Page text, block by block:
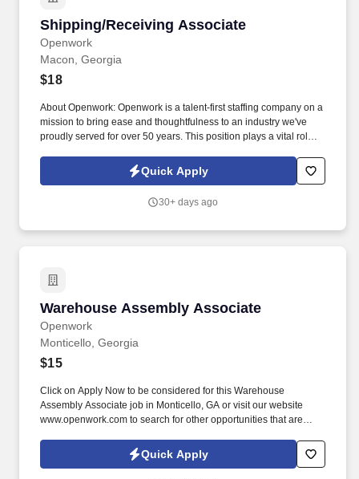
Shipping/Receiving Associate
Openwork
Shipping/Receiving Associate
Macon, Georgia
$18
About Openwork: Openwork is a talent-first staffing company on a
mission to bring ease and thoughtfulness to an industry we've
proudly served for over 50 years. This position plays a vital role in
accurately, safely, and efficiently.
Quick Apply
30+ days ago
Warehouse Assembly Associate
Openwork
Warehouse Assembly Associate
Monticello, Georgia
$15
Click on Apply Now to be considered for this Warehouse
Assembly Associate job in Monticello, GA or visit our website
www.openwork.com to search for other opportunities that are
you’ll be responsible for: Assembling plastic packaging
components such as containers, lids, closures, etc.
Quick Apply